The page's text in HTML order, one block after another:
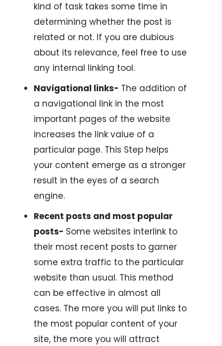
kind of task takes some time in
determining whether the post is
related or not. If you are dubious
about its relevance, feel free to use
any internal linking tool.
Navigational links- The addition of
a navigational link in the most
important pages of the website
increases the link value of a
particular page. This Step helps
your content emerge as a stronger
result in the eyes of a search
engine.
Recent posts and most popular
posts- Some websites interlink to
their most recent posts to garner
some extra traffic to the particular
website than usual. This method
can be effective in almost all
cases. The more you will put links to
the most popular content of your
site, the more you will attract